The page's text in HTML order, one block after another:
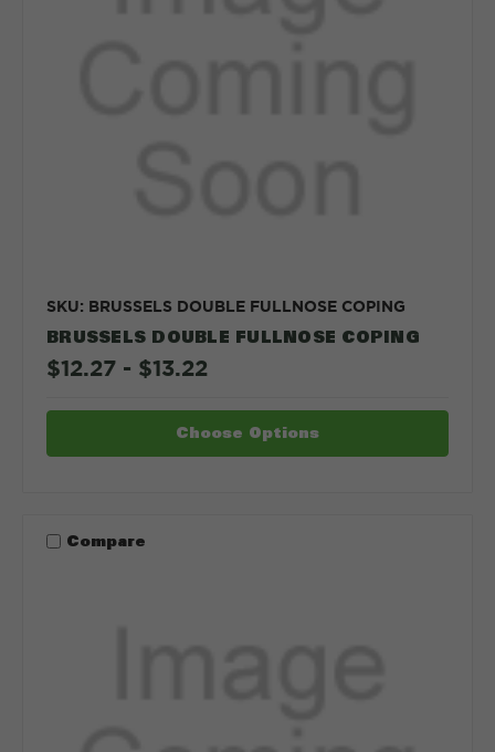
SKU: BRUSSELS DOUBLE FULLNOSE COPING
BRUSSELS DOUBLE FULLNOSE COPING
$12.27 - $13.22
Choose Options
Compare